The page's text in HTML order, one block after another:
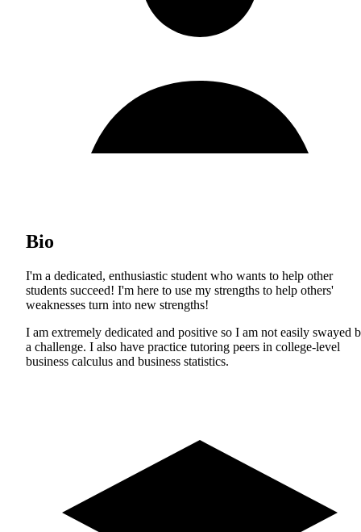
Bio
I'm a dedicated, enthusiastic student who wants to help other
students succeed! I'm here to use my strengths to help others'
weaknesses turn into new strengths!
I am extremely dedicated and positive so I am not easily swayed
a challenge. I also have practice tutoring peers in college-level
business calculus and business statistics.